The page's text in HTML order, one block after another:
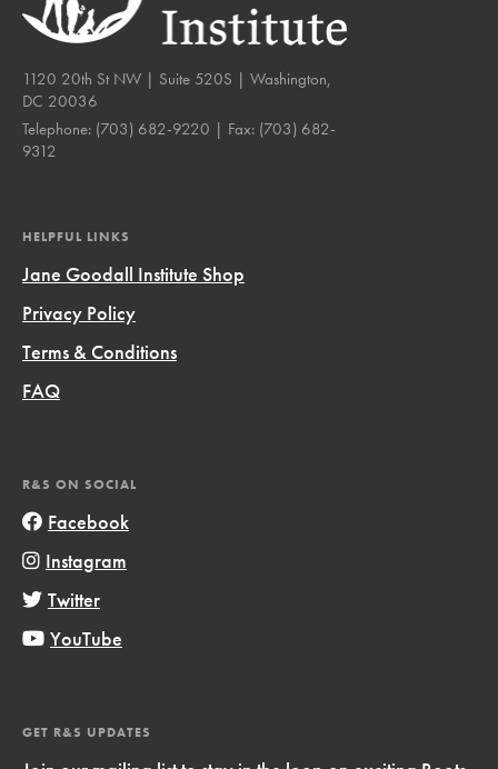
1120 20th St NW | Suite 520S | Washington,
DC 20036
Telephone: (703) 682-9220 | Fax: (703) 682-
9312
HELPFUL LINKS
Jane Goodall Institute Shop
Privacy Policy
Terms & Conditions
FAQ
R&S ON SOCIAL
Facebook
Instagram
Twitter
YouTube
GET R&S UPDATES